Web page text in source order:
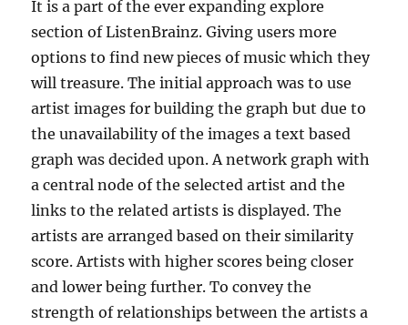
It is a part of the ever expanding explore
section of ListenBrainz. Giving users more
options to find new pieces of music which they
will treasure. The initial approach was to use
artist images for building the graph but due to
the unavailability of the images a text based
graph was decided upon. A network graph with
a central node of the selected artist and the
links to the related artists is displayed. The
artists are arranged based on their similarity
score. Artists with higher scores being closer
and lower being further. To convey the
strength of relationships between the artists a